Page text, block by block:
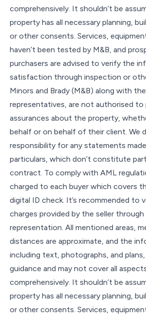
comprehensively. It shouldn’t be
property has all necessary planning,
or other consents. Services,
haven’t been tested by M&B, and
purchasers are advised to verify the
satisfaction through inspection or
Minors and Brady (M&B) along with
representatives, are not authorised to
assurances about the property,
behalf or on behalf of their client. We
responsibility for any statements
particulars, which don’t constitute
contract. To comply with AML
charged to each buyer which covers
digital ID check. It’s recommended to
charges provided by the seller through
representation. All mentioned areas,
distances are approximate, and the
including text, photographs, and plans,
guidance and may not cover all
comprehensively. It shouldn’t be
property has all necessary planning,
or other consents. Services,